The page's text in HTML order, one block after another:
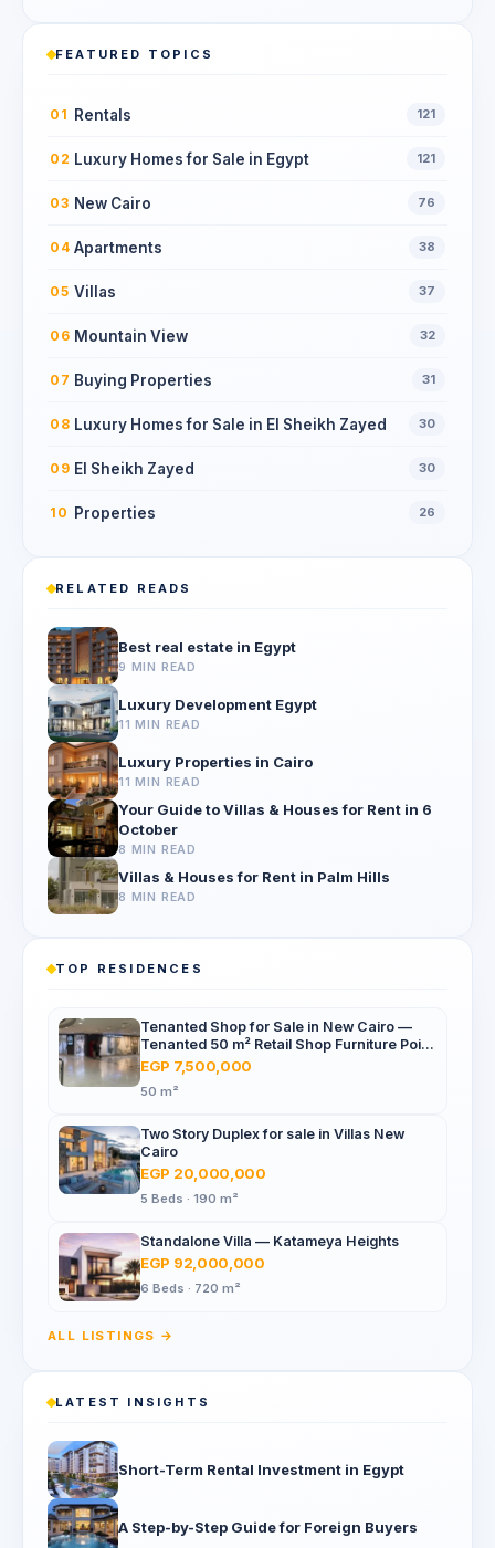
FEATURED TOPICS
01 Rentals 121
02 Luxury Homes for Sale in Egypt 121
03 New Cairo 76
04 Apartments 38
05 Villas 37
06 Mountain View 32
07 Buying Properties 31
08 Luxury Homes for Sale in El Sheikh Zayed 30
09 El Sheikh Zayed 30
10 Properties 26
RELATED READS
Best real estate in Egypt
9 MIN READ
Luxury Development Egypt
11 MIN READ
Luxury Properties in Cairo
11 MIN READ
Your Guide to Villas & Houses for Rent in 6
October
8 MIN READ
Villas & Houses for Rent in Palm Hills
8 MIN READ
TOP RESIDENCES
Tenanted Shop for Sale in New Cairo —
Tenanted 50 m² Retail Shop Furniture Point
Mall, North 90th St
EGP 7,500,000
50 m²
Two Story Duplex for sale in Villas New
Cairo
EGP 20,000,000
5 Beds · 190 m²
Standalone Villa — Katameya Heights
EGP 92,000,000
6 Beds · 720 m²
ALL LISTINGS →
LATEST INSIGHTS
Short-Term Rental Investment in Egypt
A Step-by-Step Guide for Foreign Buyers